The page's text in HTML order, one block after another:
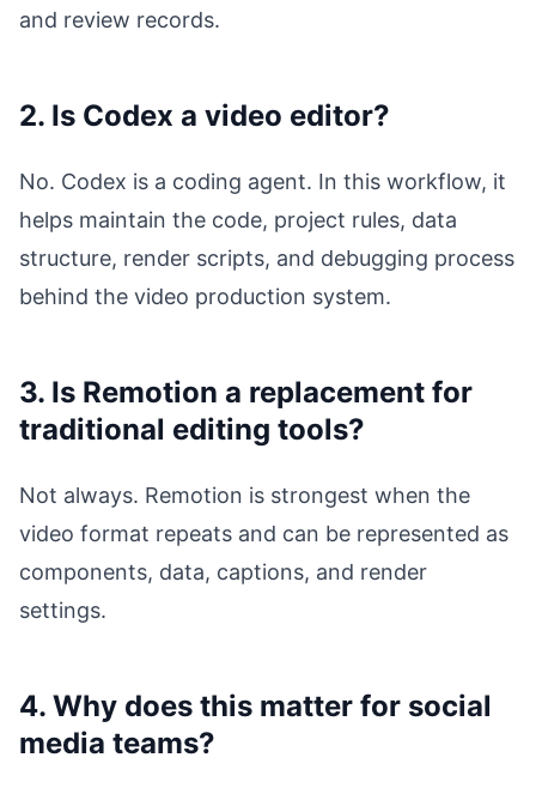
and review records.
2. Is Codex a video editor?
No. Codex is a coding agent. In this workflow, it
helps maintain the code, project rules, data
structure, render scripts, and debugging process
behind the video production system.
3. Is Remotion a replacement for
traditional editing tools?
Not always. Remotion is strongest when the
video format repeats and can be represented as
components, data, captions, and render
settings.
4. Why does this matter for social
media teams?